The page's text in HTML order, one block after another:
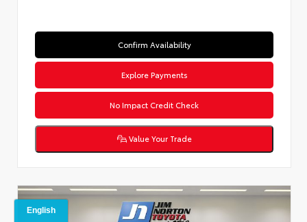
Confirm Availability
Explore Payments
No Impact Credit Check
Value Your Trade